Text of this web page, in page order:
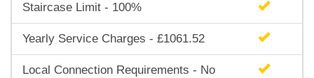
Staircase Limit - 100%
Yearly Service Charges - £1061.52
Local Connection Requirements - No